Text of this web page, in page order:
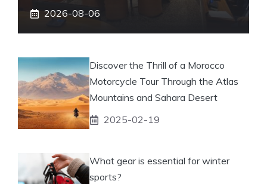
2026-08-06
Discover the Thrill of a Morocco
Motorcycle Tour Through the Atlas
Mountains and Sahara Desert
2025-02-19
What gear is essential for winter
sports?